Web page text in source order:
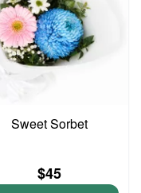
Sweet Sorbet
$45